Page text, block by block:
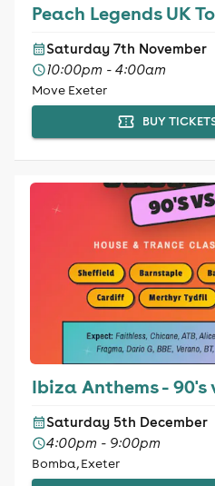
Peach Legends UK
Saturday 7th November
10:00pm - 4:00am
Move Exeter
BUY
Ibiza Anthems - 90's
Saturday 5th December
4:00pm - 9:00pm
Bomba, Exeter